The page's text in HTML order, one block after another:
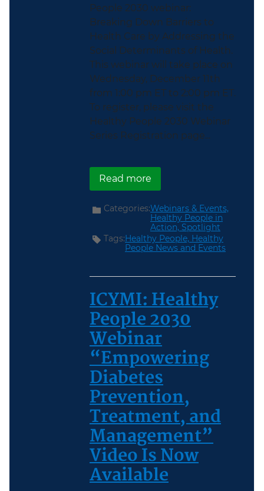
People 2030 webinar:
Breaking Down Barriers to
Health Care by Addressing the
Social Determinants of Health.
This webinar will take place on
Wednesday, December 11th
from 1:00 pm ET to 2:00 pm ET.
To register, please visit the
Healthy People 2030 Webinar
Series Registration page...
Read moreabout Register Now for
Categories:Webinars & Events,
Healthy People in
Action, Spotlight
Tags:Healthy People, Healthy
People News and Events
ICYMI: Healthy
People 2030
Webinar
“Empowering
Diabetes
Prevention,
Treatment, and
Management”
Video Is Now
Available